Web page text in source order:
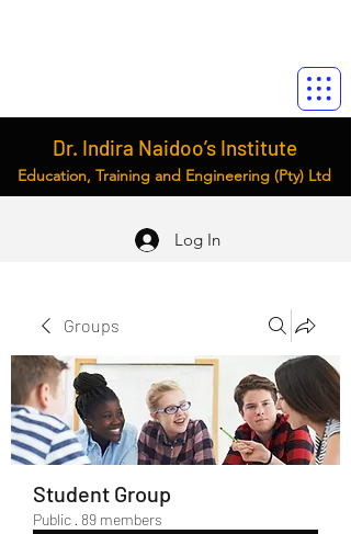
Dr. Indira Naidoo’s Institute
Education, Training and Engineering (Pty) Ltd
Log In
Groups
Student Group
Public · 89 members